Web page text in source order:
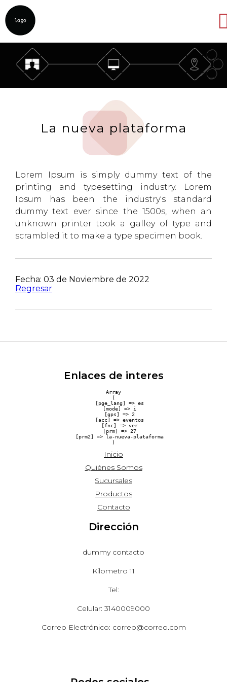
La nueva plataforma
Lorem Ipsum is simply dummy text of the
printing and typesetting industry. Lorem
Ipsum has been the industry's standard
dummy text ever since the 1500s, when an
unknown printer took a galley of type and
scrambled it to make a type specimen book.
Fecha: 03 de Noviembre de 2022
Regresar
Enlaces de interes
Array
(
    [pge_lang] => es
    [mode] => i
    [gps] => 2
    [acc] => eventos
    [fnc] => ver
    [prm] => 27
    [prm2] => la-nueva-plataforma
Inicio
Quiénes Somos
Sucursales
Productos
Contacto
Dirección
dummy contacto
Kilometro 11
Tel:
Celular: 3140009000
Correo Electrónico: correo@correo.com